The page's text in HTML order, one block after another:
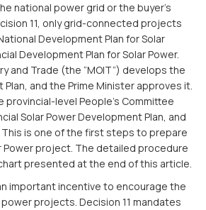
national power grid or the buyer’s
11, only grid-connected projects
Development Plan for Solar
Development Plan for Solar Power.
and Trade (the “MOIT”) develops the
and the Prime Minister approves it.
provincial-level People’s Committee
Solar Power Development Plan, and
is one of the first steps to prepare
Power project. The detailed procedure
presented at the end of this article.
important incentive to encourage the
projects. Decision 11 mandates